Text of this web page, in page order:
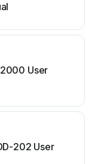
User
202 User